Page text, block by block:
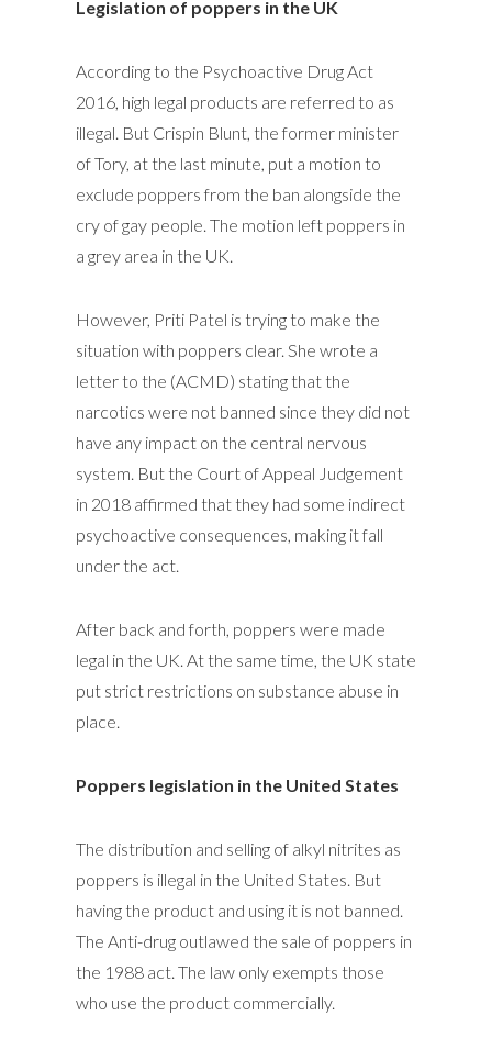
Legislation of poppers in the UK
According to the Psychoactive Drug Act
2016, high legal products are referred to as
illegal. But Crispin Blunt, the former minister
of Tory, at the last minute, put a motion to
exclude poppers from the ban alongside the
cry of gay people. The motion left poppers in
a grey area in the UK.
However, Priti Patel is trying to make the
situation with poppers clear. She wrote a
letter to the (ACMD) stating that the
narcotics were not banned since they did not
have any impact on the central nervous
system. But the Court of Appeal Judgement
in 2018 affirmed that they had some indirect
psychoactive consequences, making it fall
under the act.
After back and forth, poppers were made
legal in the UK. At the same time, the UK state
put strict restrictions on substance abuse in
place.
Poppers legislation in the United States
The distribution and selling of alkyl nitrites as
poppers is illegal in the United States. But
having the product and using it is not banned.
The Anti-drug outlawed the sale of poppers in
the 1988 act. The law only exempts those
who use the product commercially.